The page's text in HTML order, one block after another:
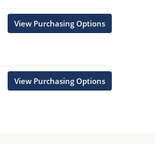
View Purchasing Options
View Purchasing Options